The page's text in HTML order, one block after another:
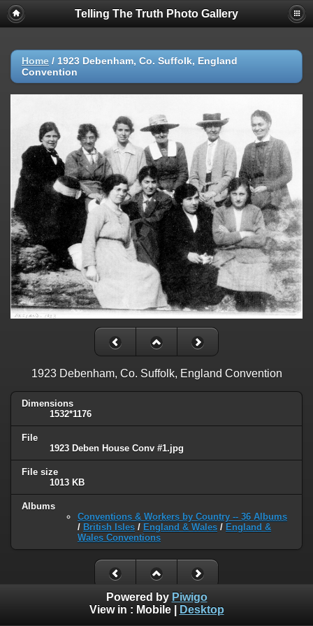
Telling The Truth Photo Gallery
Home / 1923 Debenham, Co. Suffolk, England
Convention
1923 Debenham, Co. Suffolk, England Convention
Dimensions
1532*1176
File
1923 Deben House Conv #1.jpg
File size
1013 KB
Albums
Conventions & Workers by Country -- 36 Albums
/ British Isles / England & Wales / England &
Wales Conventions
Powered by Piwigo
View in : Mobile| Desktop